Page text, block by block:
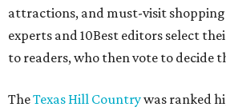
attractions, and must-visit
experts and 10Best editors select
to readers, who then vote to decide
TheTexas Hill Countrywas ranked